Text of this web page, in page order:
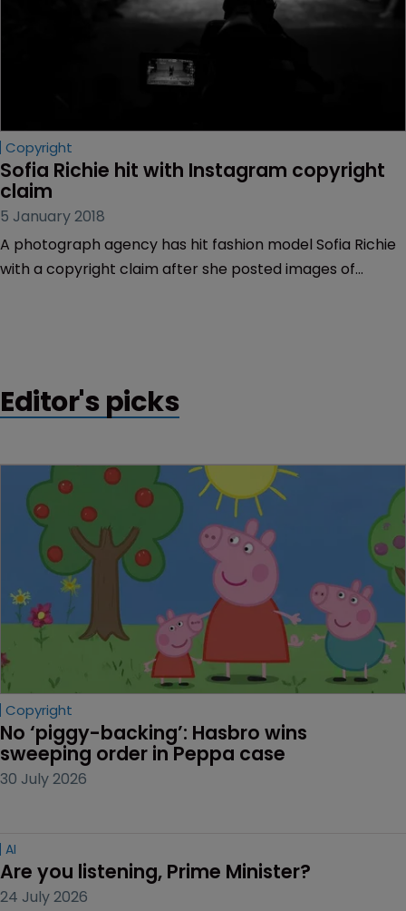
Copyright
Sofia Richie hit with Instagram copyright
claim
5 January 2018
A photograph agency has hit fashion model Sofia Richie
with a copyright claim after she posted images of
Editor's picks
Copyright
No ‘piggy-backing’: Hasbro wins
sweeping order in Peppa case
30 July 2026
AI
Are you listening, Prime Minister?
24 July 2026